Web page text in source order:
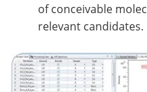
of conceivable
relevant candidates.